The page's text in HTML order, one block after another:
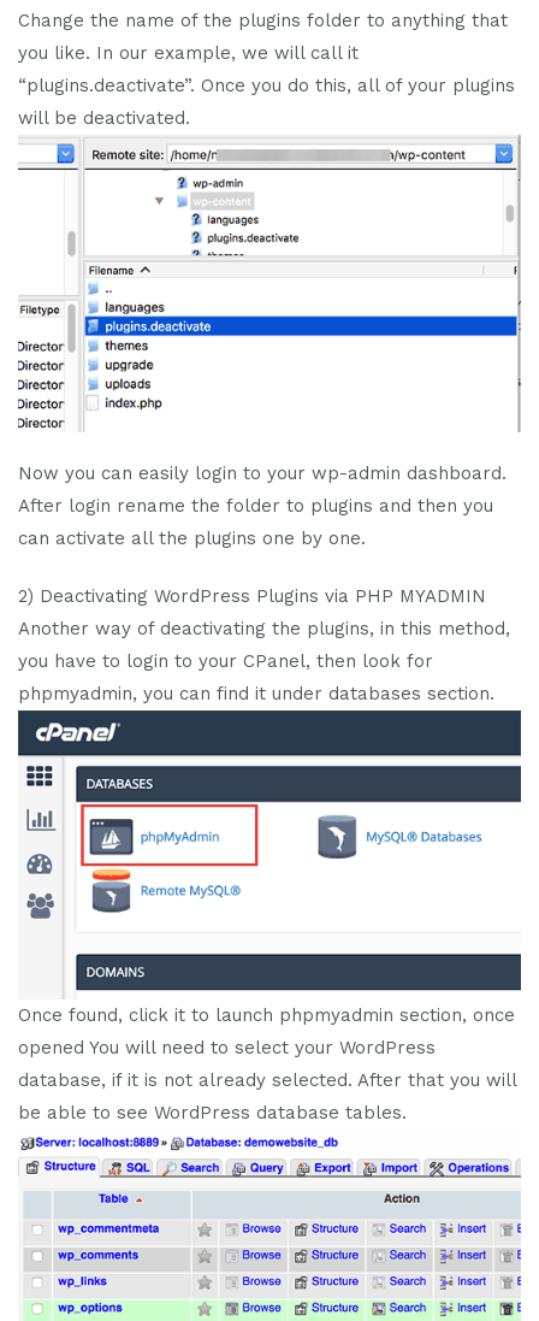
Change the name of the plugins folder to anything that
you like. In our example, we will call it
“plugins.deactivate”. Once you do this, all of your plugins
will be deactivated.
Now you can easily login to your wp-admin dashboard.
After login rename the folder to plugins and then you
can activate all the plugins one by one.
2) Deactivating WordPress Plugins via PHP MYADMIN
Another way of deactivating the plugins, in this method,
you have to login to your CPanel, then look for
phpmyadmin, you can find it under databases section.
Once found, click it to launch phpmyadmin section, once
opened You will need to select your WordPress
database, if it is not already selected. After that you will
be able to see WordPress database tables.